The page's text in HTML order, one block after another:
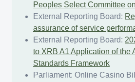
Peoples Select Committee
External Reporting Board:
assurance of service
External Reporting Board:
to XRB A1 Application of the
Standards Framework
Parliament: Online Casino Bill